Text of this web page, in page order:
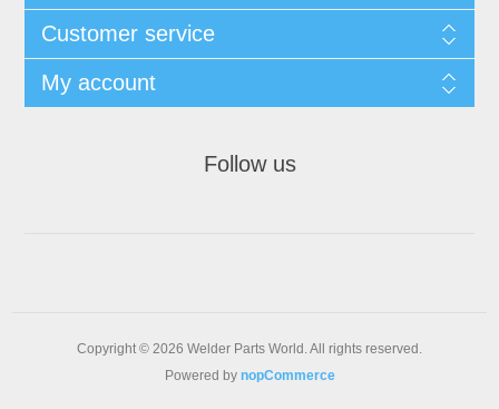
Customer service
My account
Follow us
Copyright © 2026 Welder Parts World. All rights reserved.
Powered by nopCommerce